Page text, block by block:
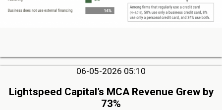
06-05-2026 05:10
Lightspeed Capital’s MCA Revenue Grew by
73%